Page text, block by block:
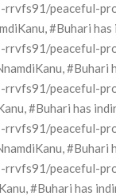
rrvfs91/peaceful-
#Buhari
rrvfs91/peaceful-
rrvfs91/peaceful-
#Buhari has
rrvfs91/peaceful-
rrvfs91/peaceful-
#Buhari has